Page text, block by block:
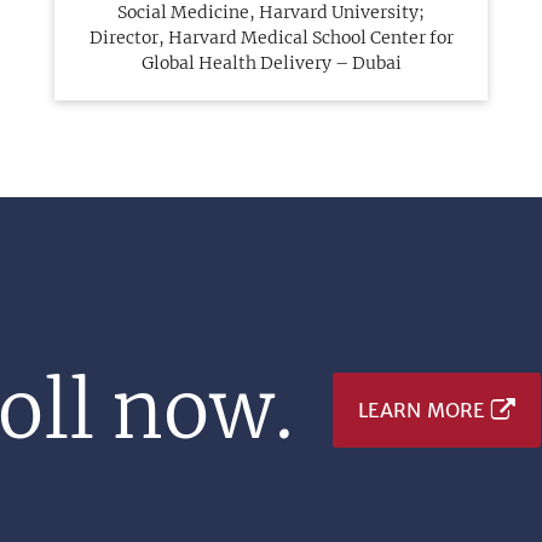
Social Medicine, Harvard University;
Director, Harvard Medical School Center for
Global Health Delivery – Dubai
now. LEARN MORE